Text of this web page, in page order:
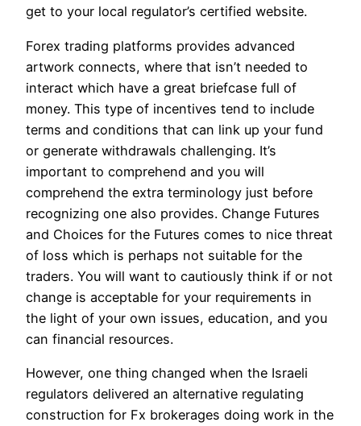
get to your local regulator’s certified website.
Forex trading platforms provides advanced
artwork connects, where that isn’t needed to
interact which have a great briefcase full of
money. This type of incentives tend to include
terms and conditions that can link up your fund
or generate withdrawals challenging. It’s
important to comprehend and you will
comprehend the extra terminology just before
recognizing one also provides. Change Futures
and Choices for the Futures comes to nice threat
of loss which is perhaps not suitable for the
traders. You will want to cautiously think if or not
change is acceptable for your requirements in
the light of your own issues, education, and you
can financial resources.
However, one thing changed when the Israeli
regulators delivered an alternative regulating
construction for Fx brokerages doing work in the